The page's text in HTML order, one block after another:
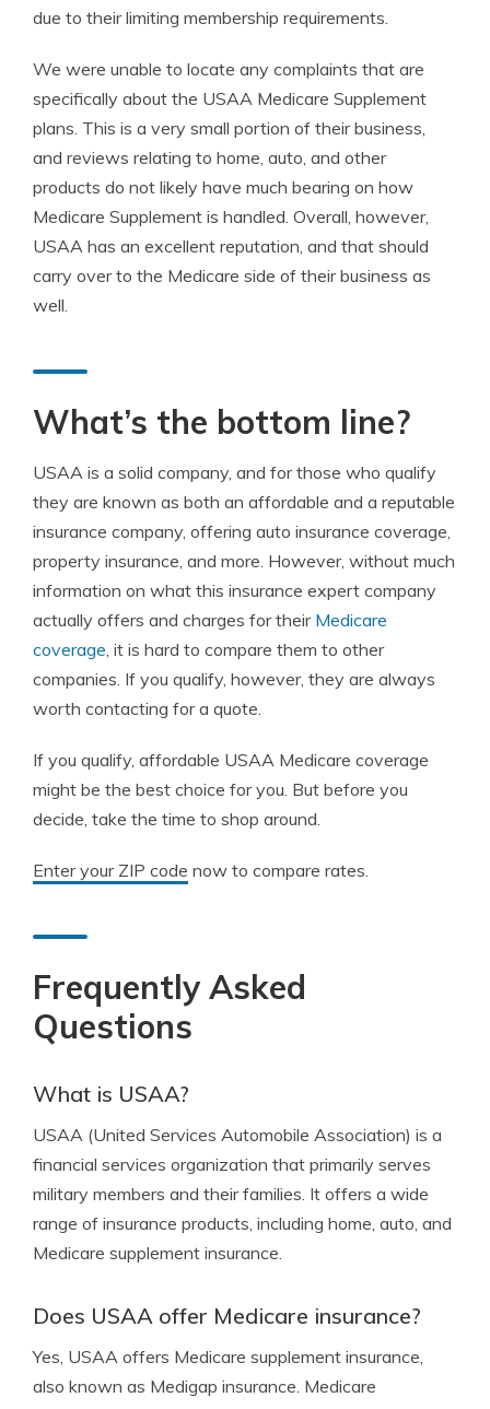
due to their limiting membership requirements.
We were unable to locate any complaints that are
specifically about the USAA Medicare Supplement
plans. This is a very small portion of their business,
and reviews relating to home, auto, and other
products do not likely have much bearing on how
Medicare Supplement is handled. Overall, however,
USAA has an excellent reputation, and that should
carry over to the Medicare side of their business as
well.
What’s the bottom line?
USAA is a solid company, and for those who qualify
they are known as both an affordable and a reputable
insurance company, offering auto insurance coverage,
property insurance, and more. However, without much
information on what this insurance expert company
actually offers and charges for their Medicare
coverage, it is hard to compare them to other
companies. If you qualify, however, they are always
worth contacting for a quote.
If you qualify, affordable USAA Medicare coverage
might be the best choice for you. But before you
decide, take the time to shop around.
Enter your ZIP code now to compare rates.
Frequently Asked
Questions
What is USAA?
USAA (United Services Automobile Association) is a
financial services organization that primarily serves
military members and their families. It offers a wide
range of insurance products, including home, auto, and
Medicare supplement insurance.
Does USAA offer Medicare insurance?
Yes, USAA offers Medicare supplement insurance,
also known as Medigap insurance. Medicare